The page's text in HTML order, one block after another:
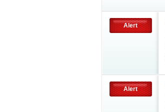
Alert
Alert